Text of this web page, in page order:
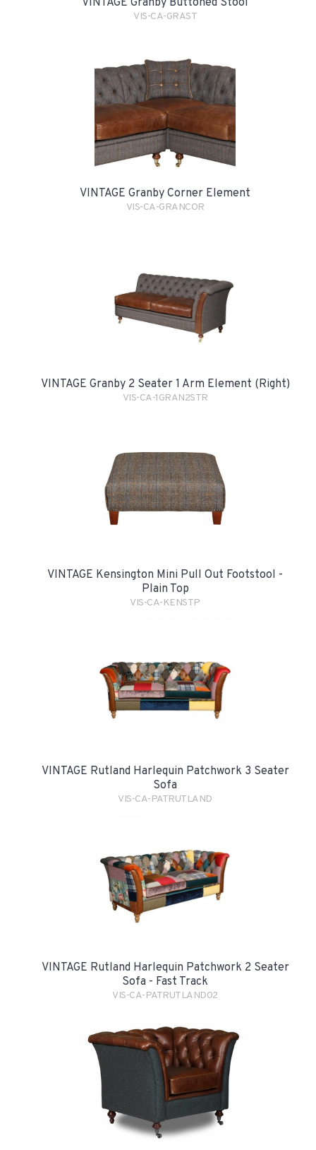
VIS-CA-GRAST
VINTAGE Granby Corner Element
VIS-CA-GRANCOR
VINTAGE Granby 2 Seater 1 Arm Element (Right)
VIS-CA-1GRAN2STR
VINTAGE Kensington Mini Pull Out Footstool -
Plain Top
VIS-CA-KENSTP
VINTAGE Rutland Harlequin Patchwork 3 Seater
Sofa
VIS-CA-PATRUTLAND
VINTAGE Rutland Harlequin Patchwork 2 Seater
Sofa - Fast Track
VIS-CA-PATRUTLAND02